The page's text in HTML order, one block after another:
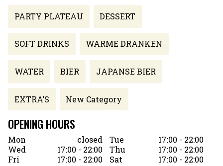
PARTY PLATEAU DESSERT
SOFT DRINKS WARME DRANKEN
WATER BIER JAPANSE BIER
EXTRA’S New Category
OPENING HOURS
Mon closed Tue
17:00 - 22:00
Wed
17:00 - 22:00 Thu
17:00 - 22:00
Fri
17:00 - 22:00 Sat
17:00 - 22:00